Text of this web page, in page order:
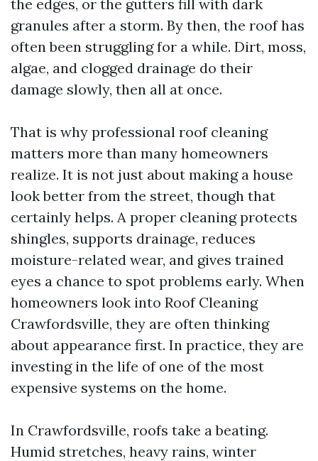
the edges, or the gutters fill with dark
granules after a storm. By then, the roof has
often been struggling for a while. Dirt, moss,
algae, and clogged drainage do their
damage slowly, then all at once.
That is why professional roof cleaning
matters more than many homeowners
realize. It is not just about making a house
look better from the street, though that
certainly helps. A proper cleaning protects
shingles, supports drainage, reduces
moisture-related wear, and gives trained
eyes a chance to spot problems early. When
homeowners look into Roof Cleaning
Crawfordsville, they are often thinking
about appearance first. In practice, they are
investing in the life of one of the most
expensive systems on the home.
In Crawfordsville, roofs take a beating.
Humid stretches, heavy rains, winter